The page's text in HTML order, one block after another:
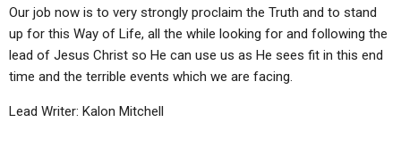
Our job now is to very strongly proclaim the Truth and to stand
up for this Way of Life, all the while looking for and following the
lead of Jesus Christ so He can use us as He sees fit in this end
time and the terrible events which we are facing.
Lead Writer: Kalon Mitchell